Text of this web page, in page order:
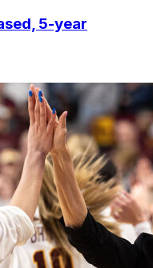
5-year